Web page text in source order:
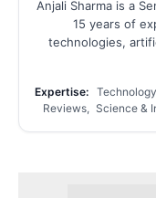
Anjali Sharma is a
15 years of
technologies,
Expertise:
Reviews, Science &